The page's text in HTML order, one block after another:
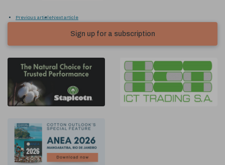
Previous articleNext article
Sign up for a subscription